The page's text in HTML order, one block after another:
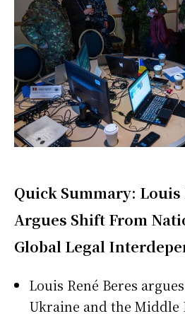
Quick Summary: Louis
Argues Shift From
Global Legal
Louis René Beres
Ukraine and the Middle